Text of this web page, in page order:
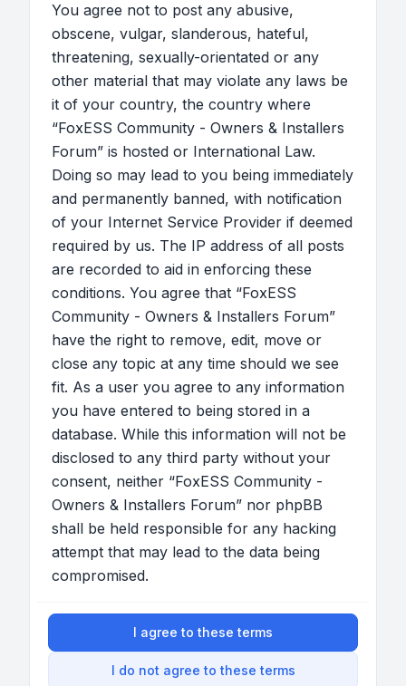
You agree not to post any abusive,
obscene, vulgar, slanderous, hateful,
threatening, sexually-orientated or any
other material that may violate any laws be
it of your country, the country where
“FoxESS Community - Owners & Installers
Forum” is hosted or International Law.
Doing so may lead to you being immediately
and permanently banned, with notification
of your Internet Service Provider if deemed
required by us. The IP address of all posts
are recorded to aid in enforcing these
conditions. You agree that “FoxESS
Community - Owners & Installers Forum”
have the right to remove, edit, move or
close any topic at any time should we see
fit. As a user you agree to any information
you have entered to being stored in a
database. While this information will not be
disclosed to any third party without your
consent, neither “FoxESS Community -
Owners & Installers Forum” nor phpBB
shall be held responsible for any hacking
attempt that may lead to the data being
compromised.
I agree to these terms
I do not agree to these terms